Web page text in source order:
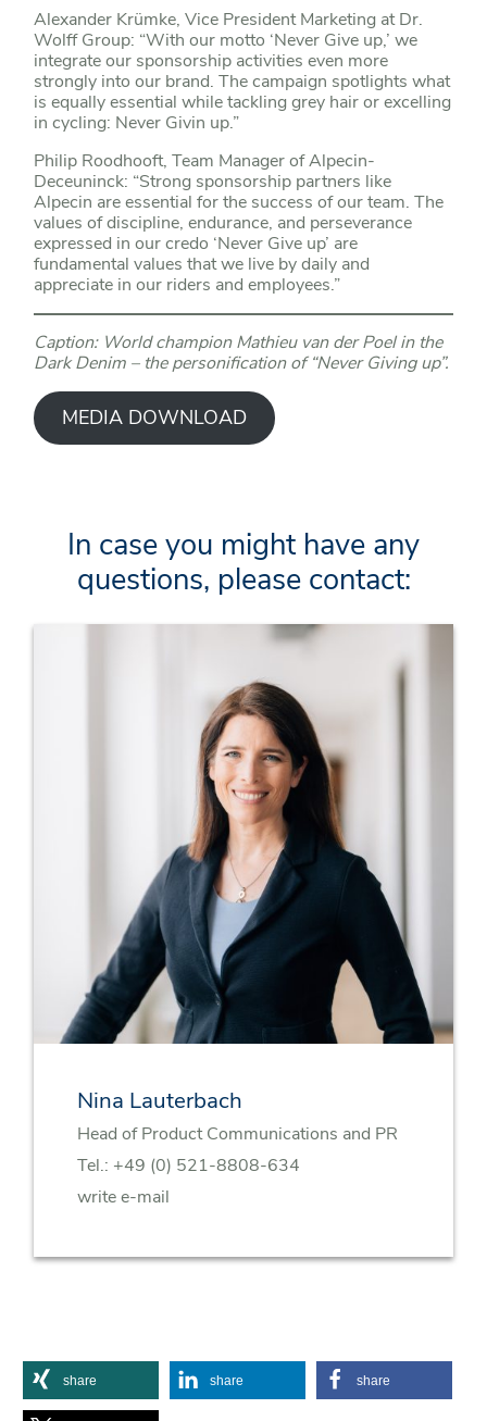
Alexander Krümke, Vice President Marketing at Dr.
Wolff Group: “With our motto ‘Never Give up,’ we
integrate our sponsorship activities even more
strongly into our brand. The campaign spotlights what
is equally essential while tackling grey hair or excelling
in cycling: Never Givin up.”
Philip Roodhooft, Team Manager of Alpecin-
Deceuninck: “Strong sponsorship partners like
Alpecin are essential for the success of our team. The
values of discipline, endurance, and perseverance
expressed in our credo ‘Never Give up’ are
fundamental values that we live by daily and
appreciate in our riders and employees.”
Caption: World champion Mathieu van der Poel in the
Dark Denim – the personification of “Never Giving up”.
MEDIA DOWNLOAD
In case you might have any
questions, please contact:
Nina Lauterbach
Head of Product Communications and PR
Tel.: +49 (0) 521-8808-634
write e-mail
share share share